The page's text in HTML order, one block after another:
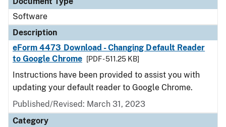
Software
Description
eForm 4473 Download - Changing Default Reader
to Google Chrome
[PDF - 511.25 KB]
Instructions have been provided to assist you with
updating your default reader to Google Chrome.
Published/Revised: March 31, 2023
Category